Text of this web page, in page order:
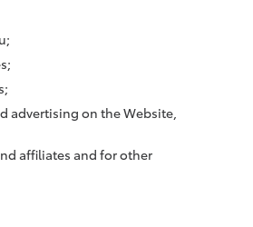
advertising on the Website,
affiliates and for other